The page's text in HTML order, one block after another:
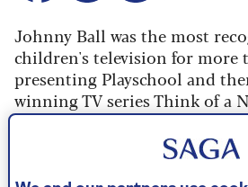
Johnny Ball was the most
children's television for more
presenting Playschool and
winning TV series Think of a
Again, which made maths
The 86-year-old is a father of